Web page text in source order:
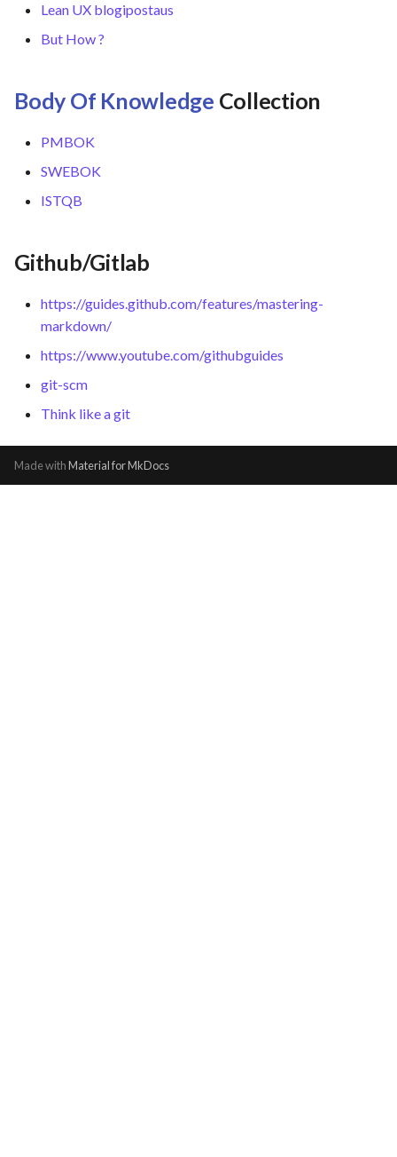
Lean UX blogipostaus
But How ?
Body Of Knowledge Collection
PMBOK
SWEBOK
ISTQB
Github/Gitlab
https://guides.github.com/features/mastering-
markdown/
https://www.youtube.com/githubguides
git-scm
Think like a git
Made withMaterial for MkDocs